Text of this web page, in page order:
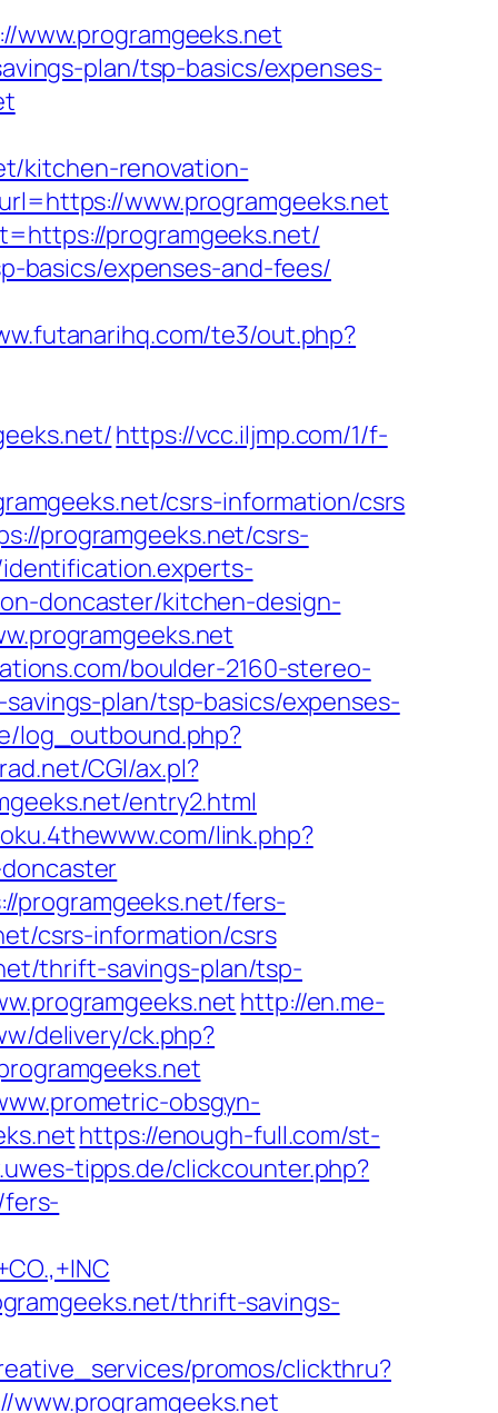
plan/tsp-basics/expenses-
kitchen-renovation-
www.programgeeks.net
programgeeks.net/
basics/expenses-and-fees/
te3/out.php?
https://vcc.iljmp.com/1/f-
csrs-information/csrs
programgeeks.net/csrs-
doncaster/kitchen-design-
boulder-2160-stereo-
plan/tsp-basics/expenses-
log_outbound.php?
CGI/ax.pl?
entry2.html
link.php?
programgeeks.net/fers-
csrs-information/csrs
thrift-savings-plan/tsp-
http://en.me-
delivery/ck.php?
obsgyn-
https://enough-full.com/st-
tipps.de/clickcounter.php?
thrift-savings-
promos/clickthru?